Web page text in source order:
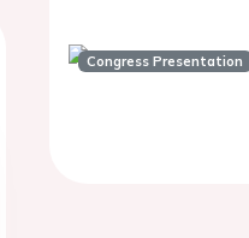
Congress Presentation